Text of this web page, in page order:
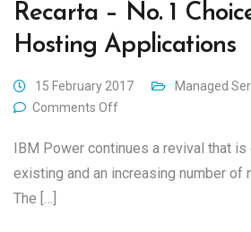
Recarta – No. 1
Hosting Applications
15 February 2017
Managed
Comments Off
IBM Power continues a revival that is
existing and an increasing number of
The […]